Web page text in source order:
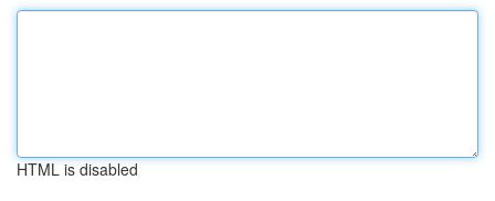
HTML is disabled